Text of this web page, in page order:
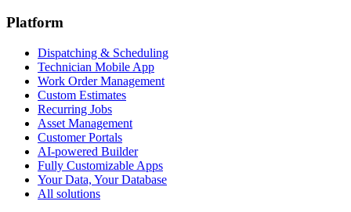
Platform
Dispatching & Scheduling
Technician Mobile App
Work Order Management
Custom Estimates
Recurring Jobs
Asset Management
Customer Portals
AI-powered Builder
Fully Customizable Apps
Your Data, Your Database
All solutions